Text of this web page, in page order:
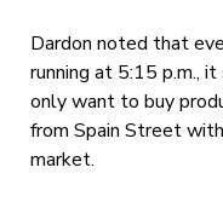
Dardon noted that
running at 5:15 p.m.,
only want to buy
from Spain Street
market.